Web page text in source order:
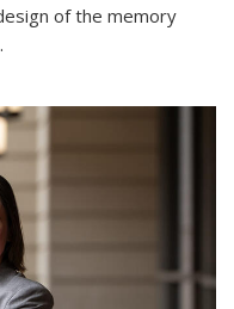
of the memory